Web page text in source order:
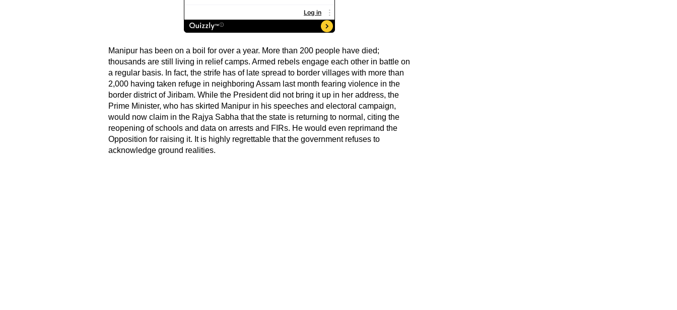
Manipur has been on a boil for over a year. More than 200 people have died;
thousands are still living in relief camps. Armed rebels engage each other in battle on
a regular basis. In fact, the strife has of late spread to border villages with more than
2,000 having taken refuge in neighboring Assamlast month fearing violence in the
border district of Jiribam. While the President did not bring it up in her address, the
Prime Minister, who has skirted Manipur in his speeches and electoral campaign,
would now claim in the Rajya Sabha that the state is returning to normal, citing the
reopening of schools and data on arrests and FIRs. He would even reprimand the
Opposition for raising it. It is highly regrettable that the government refuses to
acknowledge ground realities.